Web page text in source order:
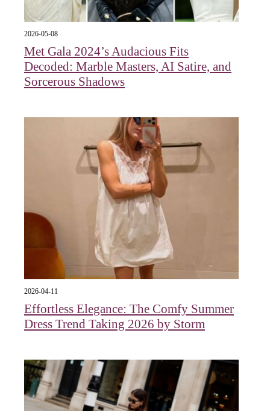
2026-05-08
Met Gala 2024’s Audacious Fits
Decoded: Marble Masters, AI Satire, and
Sorcerous Shadows
2026-04-11
Effortless Elegance: The Comfy Summer
Dress Trend Taking 2026 by Storm